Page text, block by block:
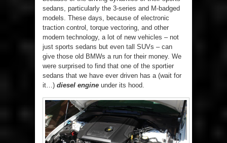
sedans, particularly the 3-series and M-badged
models. These days, because of electronic
traction control, torque vectoring, and other
modern technology, a lot of new vehicles – not
just sports sedans but even tall SUVs – can
give those old BMWs a run for their money. We
were surprised to find that one of the sportier
sedans that we have ever driven has a (wait for
it…) diesel engine under its hood.